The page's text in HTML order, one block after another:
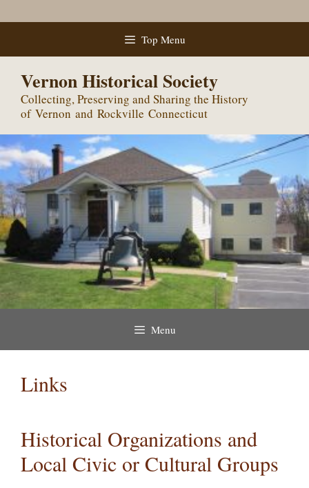
Top Menu
Vernon Historical Society
Collecting, Preserving and Sharing the History
of Vernon and Rockville Connecticut
Menu
Links
Historical Organizations and
Local Civic or Cultural Groups